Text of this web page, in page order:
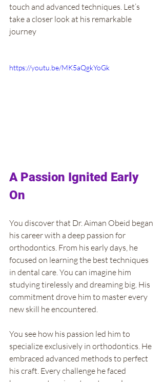
touch and advanced techniques. Let’s
take a closer look at his remarkable
journey
https://youtu.be/MK5aQgkYoGk
A Passion Ignited Early
On
You discover that Dr. Aiman Obeid began
his career with a deep passion for
orthodontics. From his early days, he
focused on learning the best techniques
in dental care. You can imagine him
studying tirelessly and dreaming big. His
commitment drove him to master every
new skill he encountered.
You see how his passion led him to
specialize exclusively in orthodontics. He
embraced advanced methods to perfect
his craft. Every challenge he faced